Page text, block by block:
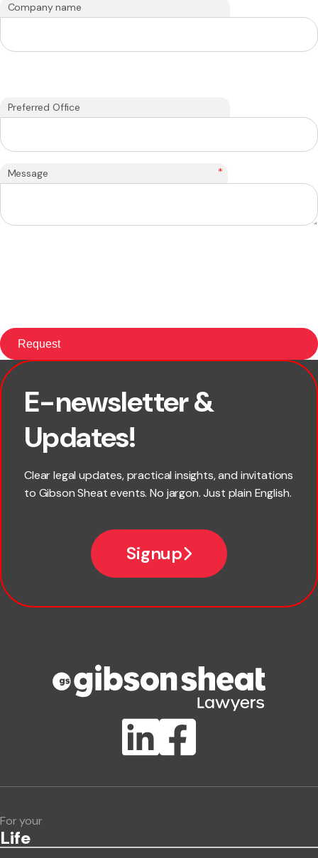
Company name
Preferred Office
Message *
E-newsletter &
Updates!
Clear legal updates, practical insights, and invitations
to Gibson Sheat events. No jargon. Just plain English.
Signup
First name
ClientBUZZ Newsletter
For your
Life